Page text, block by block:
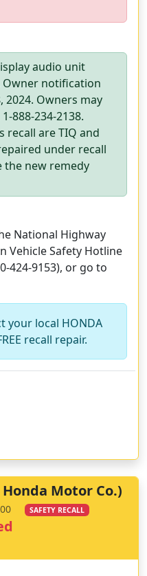
audio unit
notification
2024. Owners may
888-234-2138.
recall are TIQ and
under recall
the new remedy
National Highway
Vehicle Safety Hotline
424-9153), or go to
your local HONDA
recall repair.
Motor Co.)
SAFETY RECALL